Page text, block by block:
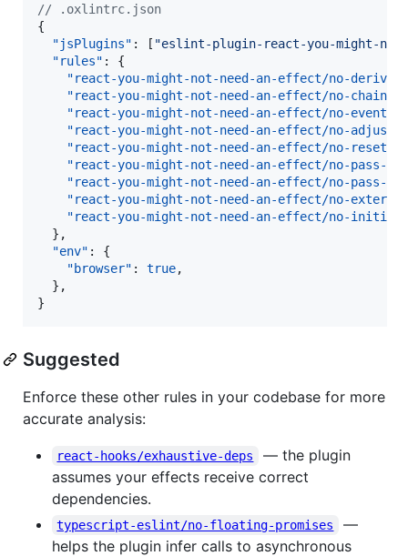
// .oxlintrc.json
{
"jsPlugins" : [ "eslint-plugin-react-you-might-
"rules" : {
"react-you-might-not-need-an-effect/no-
"react-you-might-not-need-an-effect/no-chain-
"react-you-might-not-need-an-effect/no-event-
"react-you-might-not-need-an-effect/no-adjust-
"react-you-might-not-need-an-effect/no-reset-
"react-you-might-not-need-an-effect/no-pass-
"react-you-might-not-need-an-effect/no-pass-
"react-you-might-not-need-an-effect/no-
"react-you-might-not-need-an-effect/no-
  },
"env" : {
"browser" : true,
  },
}
Suggested
Enforce these other rules in your codebase for more
accurate analysis:
react-hooks/exhaustive-deps
— the plugin
assumes your effects receive correct
dependencies.
typescript-eslint/no-floating-promises
—
helps the plugin infer calls to asynchronous